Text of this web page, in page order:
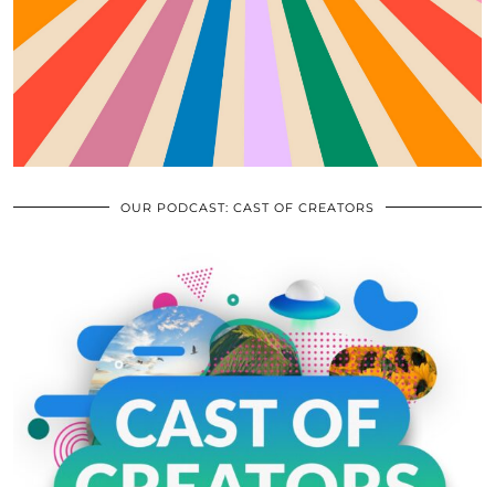
OUR PODCAST: CAST OF CREATORS